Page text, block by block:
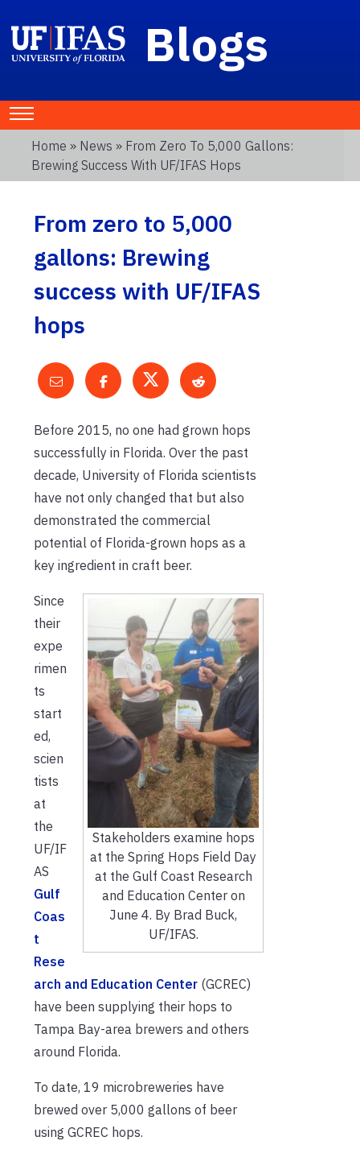
Blogs
Home » News » From Zero To 5,000 Gallons:
Brewing Success With UF/IFAS Hops
From zero to 5,000
gallons: Brewing
success with UF/IFAS
hops
Before 2015, no one had grown hops
successfully in Florida. Over the past
decade, University of Florida scientists
have not only changed that but also
demonstrated the commercial
potential of Florida-grown hops as a
key ingredient in craft beer.
Stakeholders examine hops
at the Spring Hops Field Day
at the Gulf Coast Research
and Education Center on
June 4. By Brad Buck,
UF/IFAS.
Since
their
expe
rimen
ts
start
ed,
scien
tists
at
the
UF/IF
AS
Gulf
Coas
t
Rese
arch and Education Center (GCREC)
have been supplying their hops to
Tampa Bay-area brewers and others
around Florida.
To date, 19 microbreweries have
brewed over 5,000 gallons of beer
using GCREC hops.